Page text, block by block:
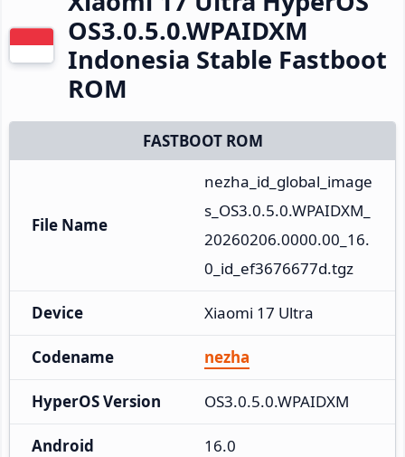
OS3.0.5.0.WPAIDXM
Indonesia Stable Fastboot
ROM
FASTBOOT ROM
File Name
nezha_id_global_image
s_OS3.0.5.0.WPAIDXM_
20260206.0000.00_16.
0_id_ef3676677d.tgz
Device Xiaomi 17 Ultra
Codename nezha
HyperOS Version OS3.0.5.0.WPAIDXM
Android 16.0